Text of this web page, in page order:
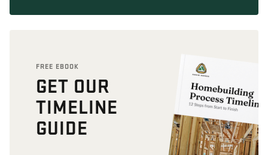
FREE EBOOK
GET OUR
TIMELINE
GUIDE